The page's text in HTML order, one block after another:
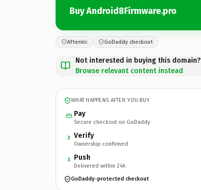
Buy Android8Firmware.pro
Afternic GoDaddy checkout
Not interested in buying this domain?
Browse relevant content instead
WHAT HAPPENS AFTER YOU BUY
Pay
Secure checkout on GoDaddy
2 Verify
Ownership confirmed
3 Push
Delivered within 24h
GoDaddy-protected checkout